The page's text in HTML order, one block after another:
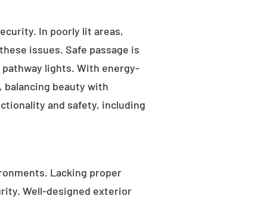
In poorly lit areas,
issues. Safe passage is
lights. With energy-
beauty with
and safety, including
Lacking proper
Well-designed exterior